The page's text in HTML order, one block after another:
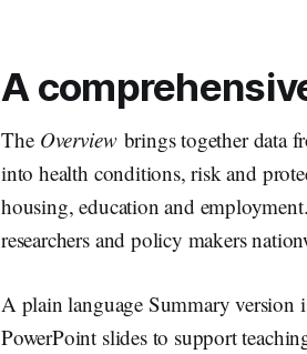
A
The Overviewbrings together data
into health conditions, risk and
housing, education and
researchers and policy makers
A plain language Summary version
PowerPoint slides to support